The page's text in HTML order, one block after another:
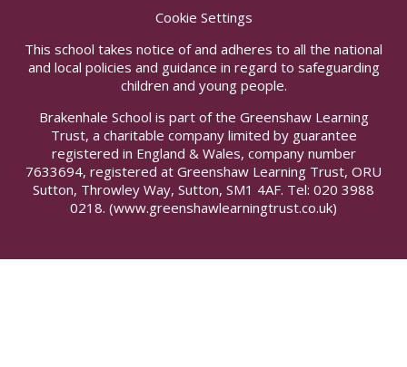
Cookie Settings
This school takes notice of and adheres to all the national
and local policies and guidance in regard to safeguarding
children and young people.
Brakenhale School is part of the Greenshaw Learning
Trust, a charitable company limited by guarantee
registered in England & Wales, company number
7633694, registered at Greenshaw Learning Trust, ORU
Sutton, Throwley Way, Sutton, SM1 4AF. Tel: 020 3988
0218. (www.greenshawlearningtrust.co.uk)